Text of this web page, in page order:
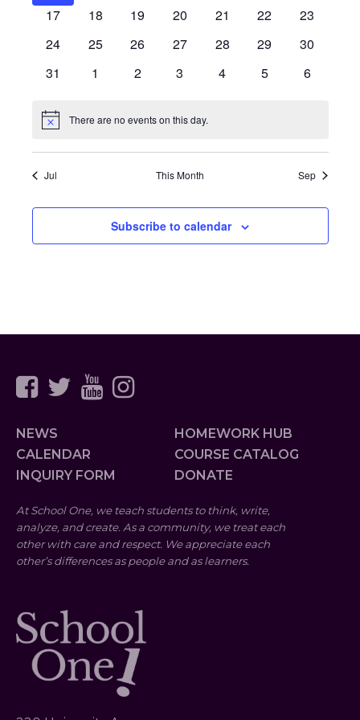
events
0
17
0
18
0
19
0
20
0
21
0
22
0
23
0
24
0
25
0
26
0
27
0
28
0
29
0
30
0
31
0
1
0
2
0
3
0
4
0
5
0
6
Notice There are no events on this day.
Jul This Month Sep
Subscribe to calendar
NEWS
CALENDAR
INQUIRY FORM
HOMEWORK HUB
COURSE CATALOG
DONATE
At School One, we teach students to think, write,
analyze, and create. As a community, we treat each
other with care and respect. We appreciate each
other’s differences as people and as learners.